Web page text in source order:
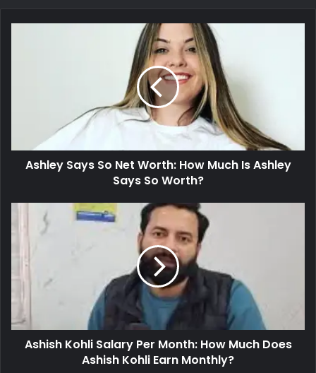
Ashley Says So Net Worth: How Much Is Ashley
Says So Worth?
Ashish Kohli Salary Per Month: How Much Does
Ashish Kohli Earn Monthly?